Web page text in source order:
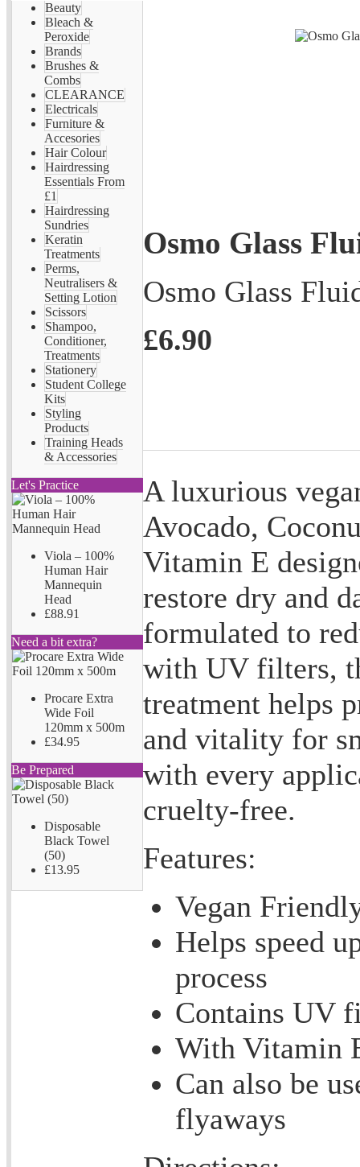
Beauty
Bleach &
Peroxide
Brands
Brushes &
Combs
CLEARANCE
Electricals
Furniture &
Accesories
Hair Colour
Hairdressing
Essentials From
£1
Hairdressing
Sundries
Keratin
Treatments
Perms,
Neutralisers &
Setting Lotion
Scissors
Shampoo,
Conditioner,
Treatments
Stationery
Student College
Kits
Styling
Products
Training Heads
& Accessories
Let's Practice
Viola – 100%
Human Hair
Mannequin
Head
£88.91
Need a bit extra?
Procare Extra
Wide Foil
120mm x 500m
£34.95
Be Prepared
Disposable
Black Towel
(50)
£13.95
Osmo Glass
Osmo Glass
£6.90
A luxurious
Avocado,
Vitamin E
restore dry and
formulated to
with UV filters,
treatment helps
and vitality for
with every
cruelty-free.
Features:
Vegan
Helps speed
process
Contains UV
With Vitamin
Can also be
flyaways